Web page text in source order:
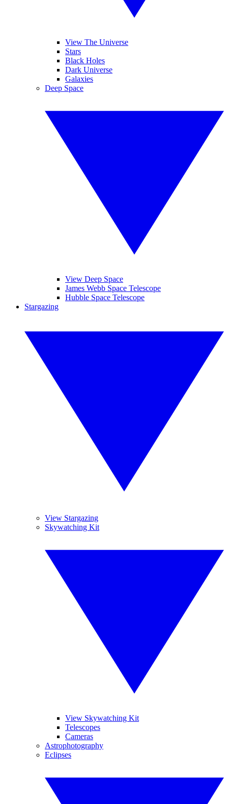
View The Universe
Stars
Black Holes
Dark Universe
Galaxies
Deep Space
View Deep Space
James Webb Space Telescope
Hubble Space Telescope
Stargazing
View Stargazing
Skywatching Kit
View Skywatching Kit
Telescopes
Cameras
Astrophotography
Eclipses